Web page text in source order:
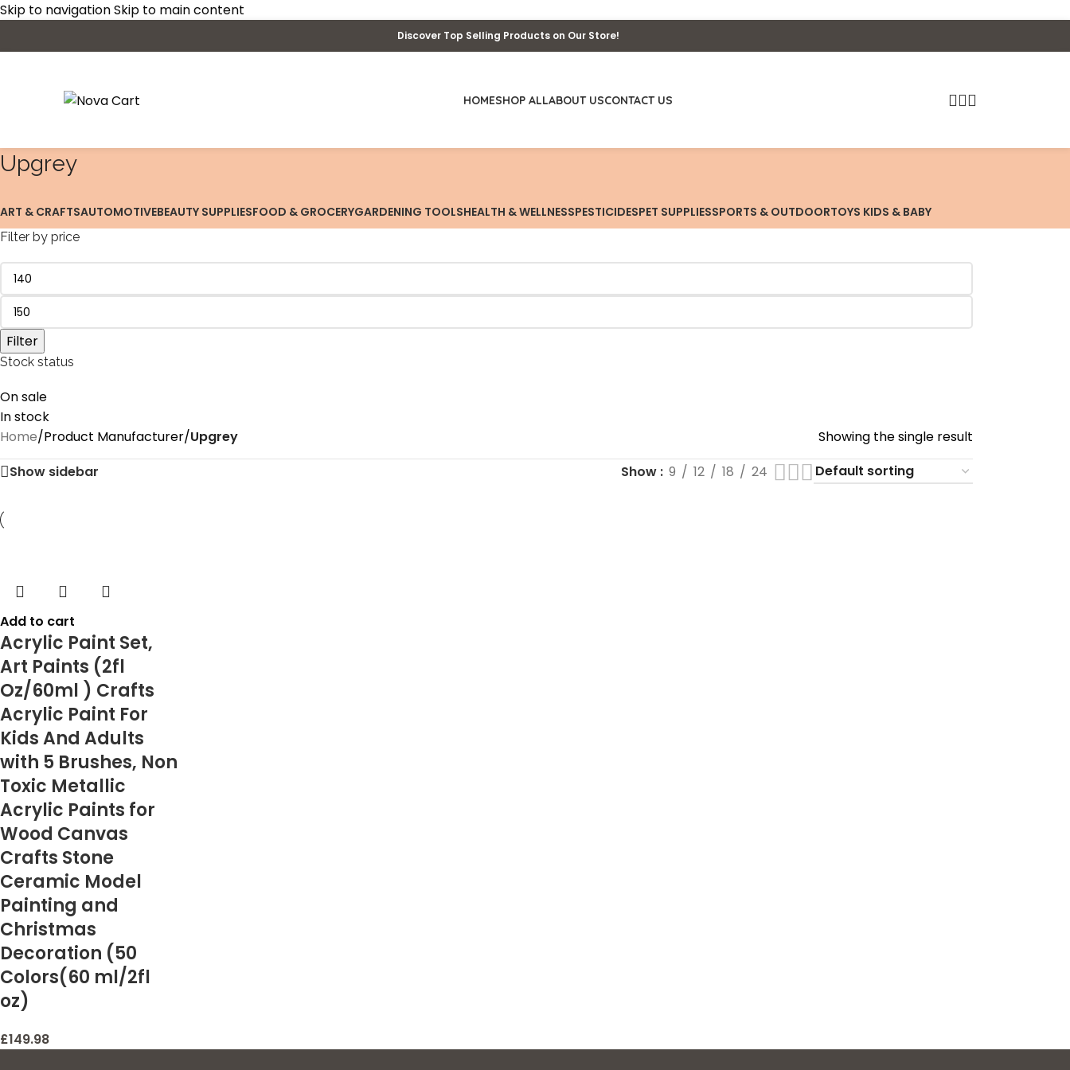
Skip to navigationSkip to main content
Discover Top Selling Products on Our Store!
HOMESHOP ALLABOUT USCONTACT US
‎Upgrey
ART & CRAFTSAUTOMOTIVEBEAUTY SUPPLIESFOOD & GROCERYGARDENING TOOLSHEALTH & WELLNESSPESTICIDESPET SUPPLIESSPORTS & OUTDOORTOYS KIDS & BABY
Filter by price
Filter
Stock status
On sale
In stock
Home/Product Manufacturer/‎Upgrey
Showing the single result
Show sidebar
Show 9 12 18 24
Add to cart
Acrylic Paint Set,
Art Paints (2fl
Oz/60ml ) Crafts
Acrylic Paint For
Kids And Adults
with 5 Brushes, Non
Toxic Metallic
Acrylic Paints for
Wood Canvas
Crafts Stone
Ceramic Model
Painting and
Christmas
Decoration (50
Colors(60 ml/2fl
oz)
£149.98